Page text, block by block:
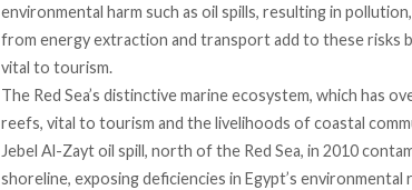
environmental harm such as oil spills, resultingin
from energy extraction and transportadd to these risks
vital to tourism.
The Red Sea’s distinctive marine ecosystem, which has
reefs, vital to tourism and the livelihoods of coastal
Jebel Al-Zayt oil spill, north of the Red Sea, in 2010
shoreline, exposing deficiencies in Egypt’s